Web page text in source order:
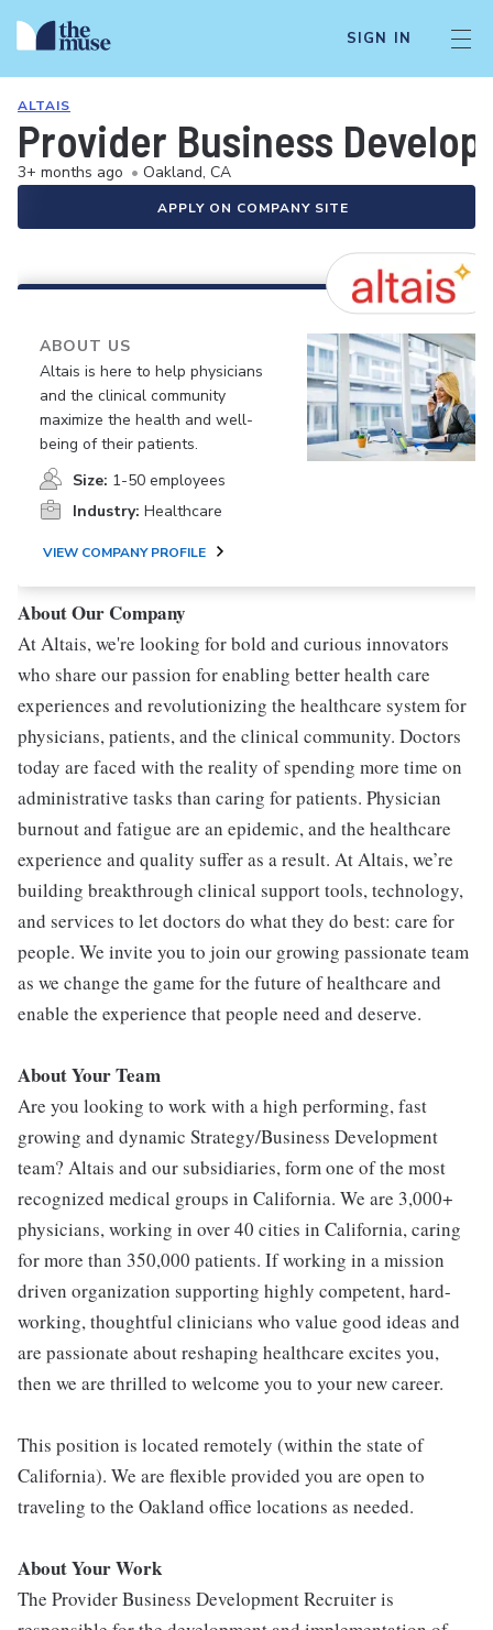
SIGN IN
ALTAIS
Provider Business
3+ months ago • Oakland, CA
APPLY ON COMPANY SITE
ABOUT US
Altais is here to help physicians
and the clinical community
maximize the health and well-
being of their patients.
Size: 1-50 employees
Industry: Healthcare
VIEW COMPANY PROFILE
About Our Company
At Altais, we're looking for bold and curious innovators
who share our passion for enabling better health care
experiences and revolutionizing the healthcare system for
physicians, patients, and the clinical community. Doctors
today are faced with the reality of spending more time on
administrative tasks than caring for patients. Physician
burnout and fatigue are an epidemic, and the healthcare
experience and quality suffer as a result. At Altais, we’re
building breakthrough clinical support tools, technology,
and services to let doctors do what they do best: care for
people. We invite you to join our growing passionate team
as we change the game for the future of healthcare and
enable the experience that people need and deserve.
About Your Team
Are you looking to work with a high performing, fast
growing and dynamic Strategy/Business Development
team? Altais and our subsidiaries, form one of the most
recognized medical groups in California. We are 3,000+
physicians, working in over 40 cities in California, caring
for more than 350,000 patients. If working in a mission
driven organization supporting highly competent, hard-
working, thoughtful clinicians who value good ideas and
are passionate about reshaping healthcare excites you,
then we are thrilled to welcome you to your new career.
This position is located remotely (within the state of
California). We are flexible provided you are open to
traveling to the Oakland office locations as needed.
About Your Work
The Provider Business Development Recruiter is